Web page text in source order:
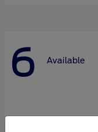
6 Available